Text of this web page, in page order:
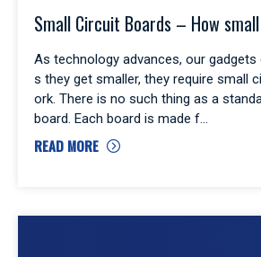
Small Circuit Boards – How
As technology advances, our gadgets
s they get smaller, they require small
ork. There is no such thing as a
board. Each board is made f
READ MORE